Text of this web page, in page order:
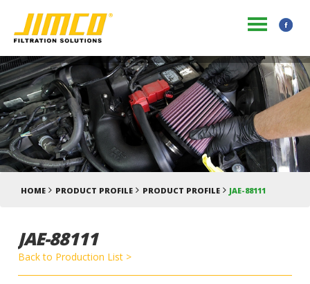
HOME PRODUCT PROFILE PRODUCT PROFILE JAE-88111
JAE-88111
Back to Production List >